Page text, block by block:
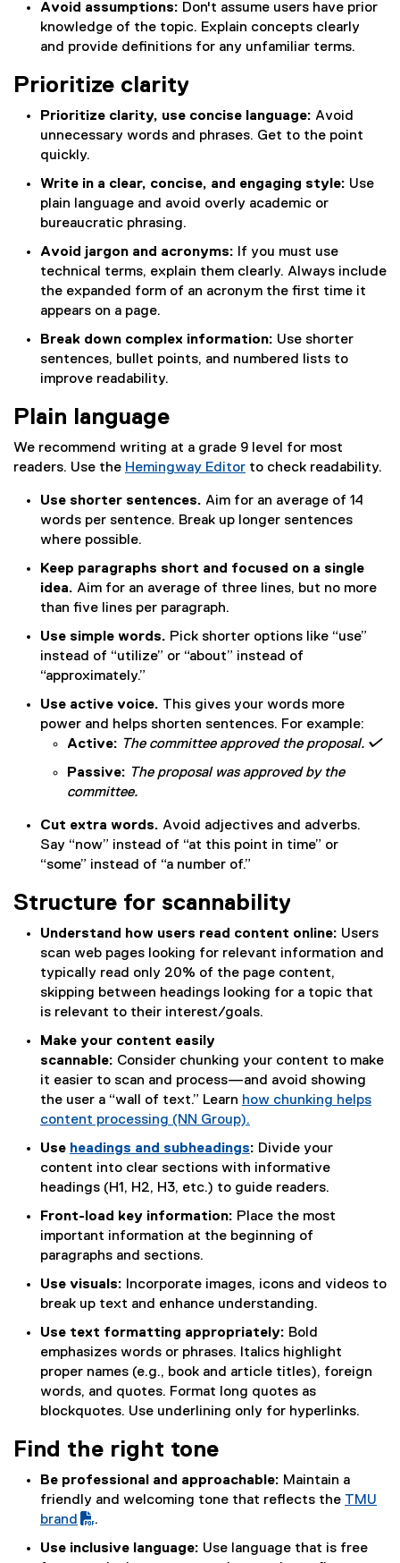
Avoid assumptions: Don't assume users have prior
knowledge of the topic. Explain concepts clearly
and provide definitions for any unfamiliar terms.
Prioritize clarity
Prioritize clarity, use concise language: Avoid
unnecessary words and phrases. Get to the point
quickly.
Write in a clear, concise, and engaging style: Use
plain language and avoid overly academic or
bureaucratic phrasing.
Avoid jargon and acronyms: If you must use
technical terms, explain them clearly. Always include
the expanded form of an acronym the first time it
appears on a page.
Break down complex information: Use shorter
sentences, bullet points, and numbered lists to
improve readability.
Plain language
We recommend writing at a grade 9 level for most
readers. Use the Hemingway Editor
e
x
e
r
l
l
n
k
)
to check readability.
Use shorter sentences. Aim for an average of 14
words per sentence. Break up longer sentences
where possible.
Keep paragraphs short and focused on a single
idea. Aim for an average of three lines, but no more
than five lines per paragraph.
Use simple words. Pick shorter options like “use”
instead of “utilize” or “about” instead of
“approximately.”
Use active voice. This gives your words more
power and helps shorten sentences. For example:
Active: The committee approved the proposal. 
Passive: The proposal was approved by the
committee.
Cut extra words. Avoid adjectives and adverbs.
Say “now” instead of “at this point in time” or
“some” instead of “a number of.”
Structure for scannability
Understand how users read content online: Users
scan web pages looking for relevant information and
typically read only 20% of the page content,
skipping between headings looking for a topic that
is relevant to their interest/goals.
Make your content easily
scannable: Consider chunking your content to make
it easier to scan and process—and avoid showing
the user a “wall of text.” Learn how chunking helps
content processing (NN Group).
e
e
r
i
n
k
)
Use headings and subheadings: Divide your
content into clear sections with informative
headings (H1, H2, H3, etc.) to guide readers.
Front-load key information: Place the most
important information at the beginning of
paragraphs and sections.
Use visuals:
Incorporate images, icons and videos to
break up text and enhance understanding.
Use text formatting appropriately: Bold
emphasizes words or phrases. Italics highlight
proper names (e.g., book and article titles), foreign
words, and quotes. Format long quotes as
blockquotes. Use underlining only for hyperlinks.
Find the right tone
Be professional and approachable: Maintain a
friendly and welcoming tone that reflects the TMU
brand
.
Use inclusive language: Use language that is free